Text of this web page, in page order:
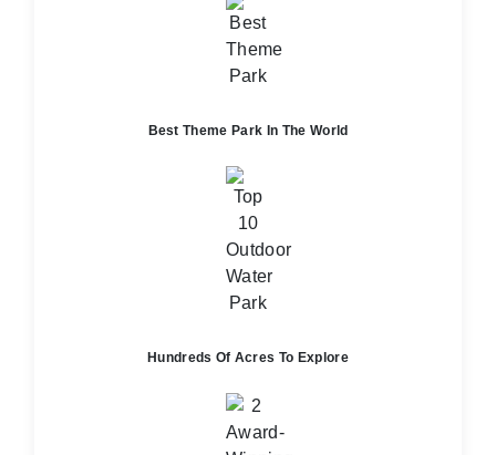
Best Theme Park In The World
Hundreds Of Acres To Explore